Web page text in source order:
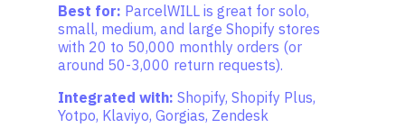
Best for: ParcelWILL is great for solo,
small, medium, and large Shopify stores
with 20 to 50,000 monthly orders (or
around 50-3,000 return requests).
Integrated with: Shopify, Shopify Plus,
Yotpo, Klaviyo, Gorgias, Zendesk